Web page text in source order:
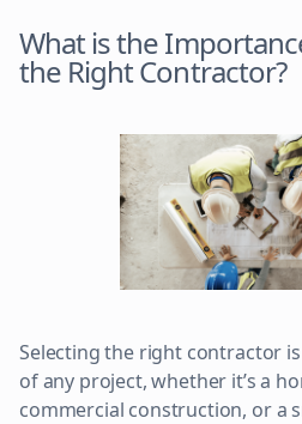
What is the
the Right Contractor?
Selecting the right contractor
of any project, whether it’s a
commercial construction, or a